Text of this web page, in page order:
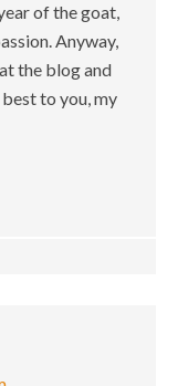
of the goat,
Anyway,
the blog and
to you, my